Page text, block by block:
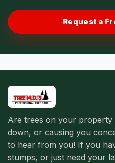
Request a
Are trees on your property
down, or causing you
to hear from you! If you
stumps, or just need your